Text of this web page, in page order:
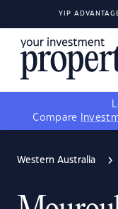
YIP
Compare
Western Australia